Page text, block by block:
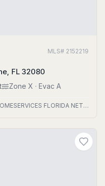
MLS# 2152219
FL 32080
Zone X · Evac A
BERKSHIRE HATHAWAY HOMESERVICES FLORIDA NETWORK REALTY